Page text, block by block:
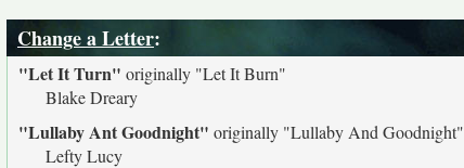
Change a Letter:
"Let It Turn" originally "Let It Burn"
Blake Dreary
"Lullaby Ant Goodnight" originally "Lullaby And Goodnight"
Lefty Lucy